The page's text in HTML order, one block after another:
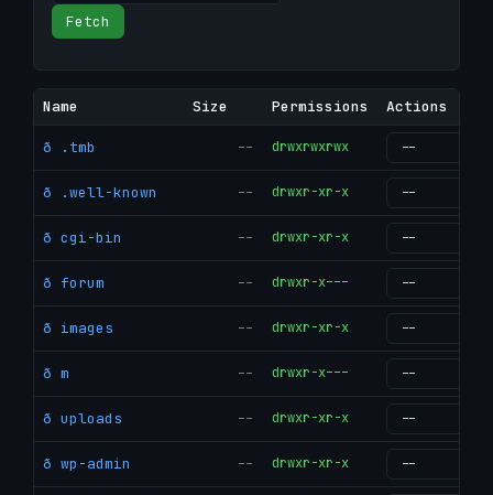
Fetch
Name Size Permissions Actions
ð .tmb -- drwxrwxrwx
ð .well-known -- drwxr-xr-x
ð cgi-bin -- drwxr-xr-x
ð forum -- drwxr-x---
ð images -- drwxr-xr-x
ð m -- drwxr-x---
ð uploads -- drwxr-xr-x
ð wp-admin -- drwxr-xr-x